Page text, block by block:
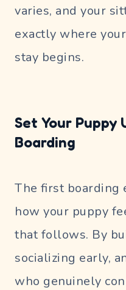
varies, and your
exactly where
stay begins.
Set Your Puppy
Boarding
The first boarding
how your puppy
that follows. By
socializing early,
who genuinely